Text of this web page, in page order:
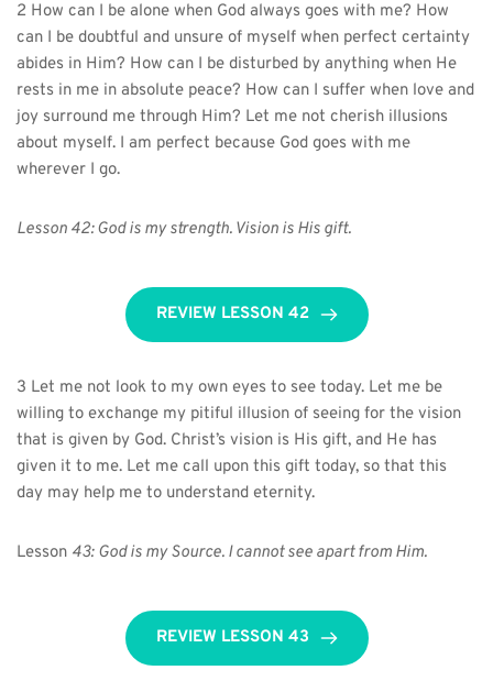
2 How can I be alone when God always goes with me? How
can I be doubtful and unsure of myself when perfect certainty
abides in Him? How can I be disturbed by anything when He
rests in me in absolute peace? How can I suffer when love and
joy surround me through Him? Let me not cherish illusions
about myself. I am perfect because God goes with me
wherever I go.
Lesson 42: God is my strength. Vision is His gift.
REVIEW LESSON 42
3 Let me not look to my own eyes to see today. Let me be
willing to exchange my pitiful illusion of seeing for the vision
that is given by God. Christ’s vision is His gift, and He has
given it to me. Let me call upon this gift today, so that this
day may help me to understand eternity.
Lesson 43: God is my Source. I cannot see apart from Him.
REVIEW LESSON 43